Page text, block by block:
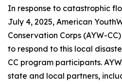
In response to catastrophic
July 4, 2025, American
Conservation Corps (AYW-
to respond to this local
CC program participants.
state and local partners,